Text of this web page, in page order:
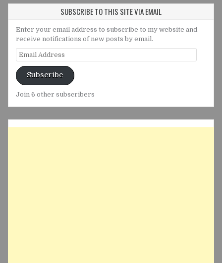
SUBSCRIBE TO THIS SITE VIA EMAIL
Enter your email address to subscribe to my website and
receive notifications of new posts by email.
Email
Address
Subscribe
Join 6 other subscribers